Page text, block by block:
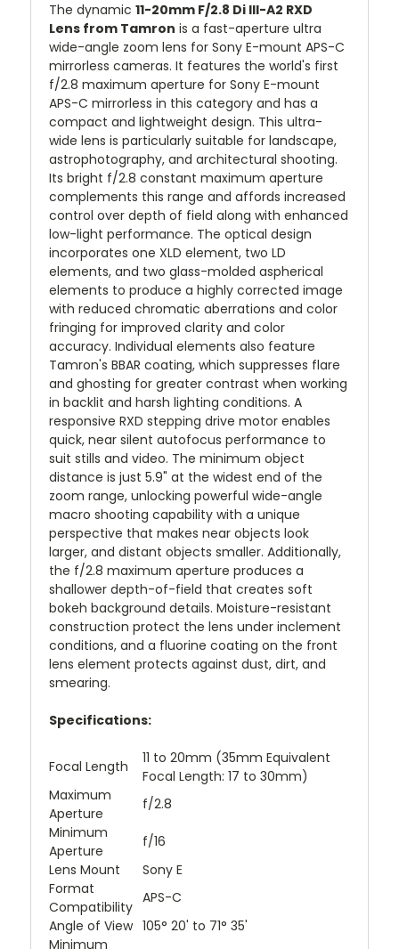
The dynamic 11-20mm F/2.8 Di III-A2 RXD
Lens from Tamron is a fast-aperture ultra
wide-angle zoom lens for Sony E-mount APS-C
mirrorless cameras. It features the world's first
f/2.8 maximum aperture for Sony E-mount
APS-C mirrorless in this category and has a
compact and lightweight design. This ultra-
wide lens is particularly suitable for landscape,
astrophotography, and architectural shooting.
Its bright f/2.8 constant maximum aperture
complements this range and affords increased
control over depth of field along with enhanced
low-light performance. The optical design
incorporates one XLD element, two LD
elements, and two glass-molded aspherical
elements to produce a highly corrected image
with reduced chromatic aberrations and color
fringing for improved clarity and color
accuracy. Individual elements also feature
Tamron's BBAR coating, which suppresses flare
and ghosting for greater contrast when working
in backlit and harsh lighting conditions. A
responsive RXD stepping drive motor enables
quick, near silent autofocus performance to
suit stills and video. The minimum object
distance is just 5.9" at the widest end of the
zoom range, unlocking powerful wide-angle
macro shooting capability with a unique
perspective that makes near objects look
larger, and distant objects smaller. Additionally,
the f/2.8 maximum aperture produces a
shallower depth-of-field that creates soft
bokeh background details. Moisture-resistant
construction protect the lens under inclement
conditions, and a fluorine coating on the front
lens element protects against dust, dirt, and
smearing.
Specifications:
Focal Length
11 to 20mm (35mm Equivalent
Focal Length: 17 to 30mm)
Maximum
Aperture
f/2.8
Minimum
Aperture
f/16
Lens Mount
Sony E
Format
Compatibility
APS-C
Angle of View 105° 20' to 71° 35'
Minimum